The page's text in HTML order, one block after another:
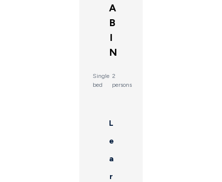
A
B
I
N
Single
bed
2
persons
L
e
a
r